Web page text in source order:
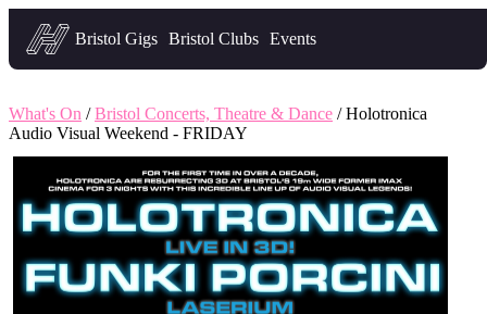
Headfirst — what's on in Bristol
Bristol Gigs Bristol Clubs Events
What's On /Bristol Concerts, Theatre & Dance / Holotronica
Audio Visual Weekend - FRIDAY